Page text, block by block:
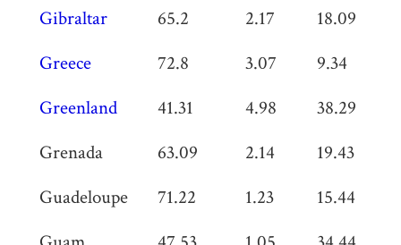
Gibraltar
65.2 2.17 18.09
Greece
72.8 3.07 9.34
Greenland
41.31 4.98 38.29
Grenada
63.09 2.14 19.43
Guadeloupe
71.22 1.23 15.44